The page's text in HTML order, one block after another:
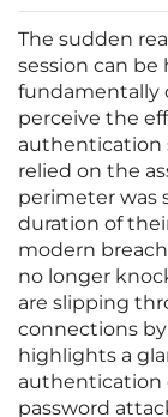
The sudden
session can be
fundamentally
perceive the
authentication
relied on the
perimeter was
duration of
modern
no longer
are slipping
connections
highlights a
authentication
password